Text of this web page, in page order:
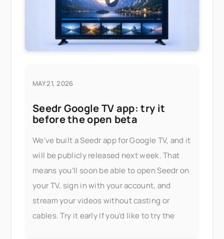
MAY 21, 2026
Seedr Google TV app: try it
before the open beta
We’ve built a Seedr app for Google TV, and it
will be publicly released next week. That
means you’ll soon be able to open Seedr on
your TV, sign in with your account, and
stream your videos without casting or
cables. Try it early If you’d like to try the